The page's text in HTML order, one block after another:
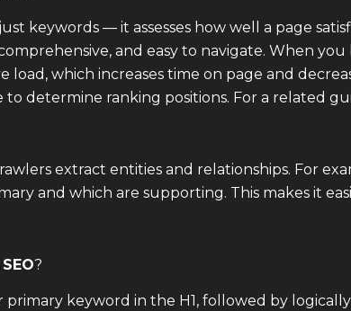
keywords — it assesses how well a page
and easy to navigate. When
load, which increases time on page and
determine ranking positions. For a related
extract entities and relationships. For
and which are supporting. This makes it
?
keyword in the H1, followed by